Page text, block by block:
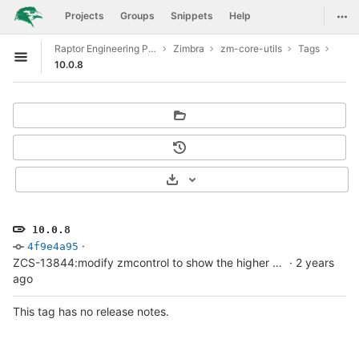
Skip to content
GitLab Projects Groups Snippets Help
Open sidebar
Raptor Engineering Public Development Zimbra zm-core-utils
Tags
10.0.8
10.0.8
4f9e4a95 ·
ZCS-13844:modify zmcontrol to show the higher patch version
· 2 years
ago
Select Archive Format
This tag has no release notes.